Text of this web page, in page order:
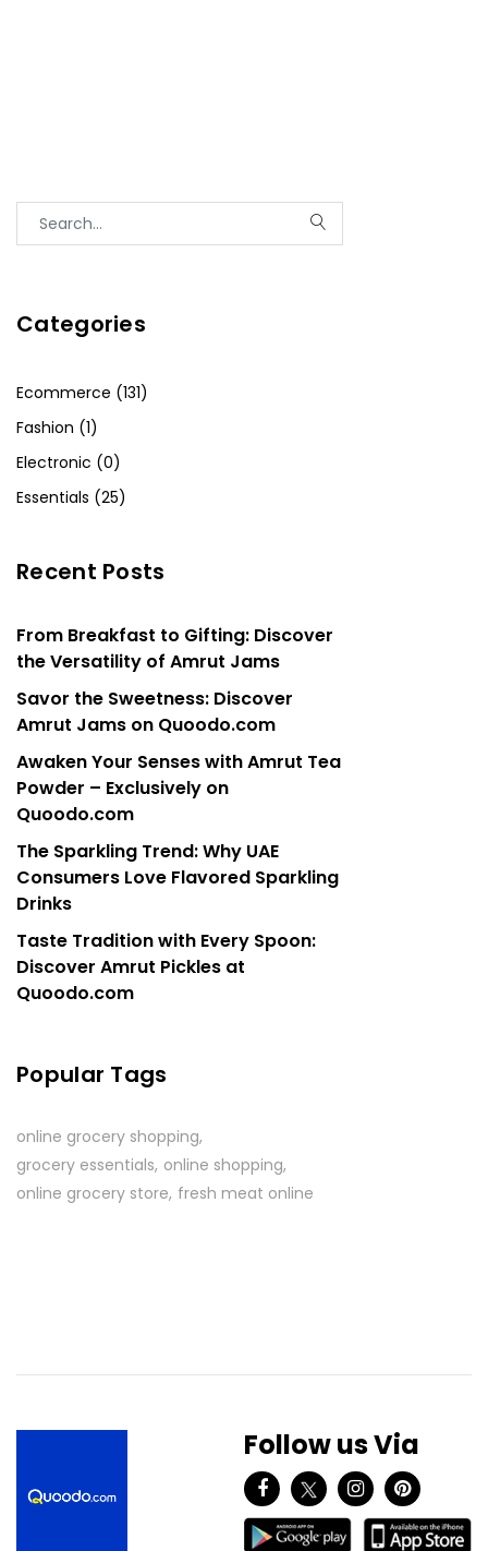
Categories
Ecommerce (131)
Fashion (1)
Electronic (0)
Essentials (25)
Recent Posts
From Breakfast to Gifting: Discover
the Versatility of Amrut Jams
Savor the Sweetness: Discover
Amrut Jams on Quoodo.com
Awaken Your Senses with Amrut Tea
Powder – Exclusively on
Quoodo.com
The Sparkling Trend: Why UAE
Consumers Love Flavored Sparkling
Drinks
Taste Tradition with Every Spoon:
Discover Amrut Pickles at
Quoodo.com
Popular Tags
online grocery shopping
grocery essentials online shopping
online grocery store fresh meat online
Follow us Via